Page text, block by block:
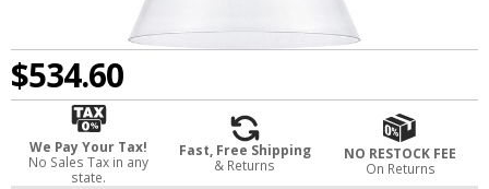
$534.60
We Pay Your Tax!
No Sales Tax in any
state.
Fast, Free Shipping
& Returns
NO RESTOCK FEE
On Returns